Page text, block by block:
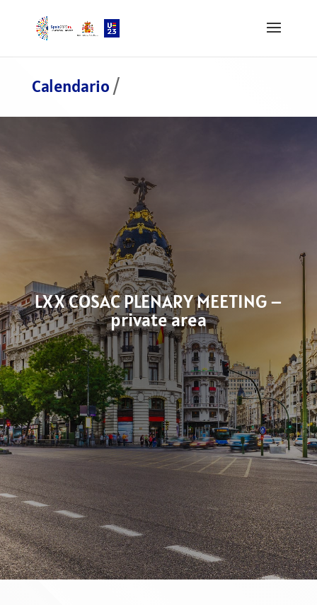
Calendario /
LXX COSAC PLENARY MEETING –
private area